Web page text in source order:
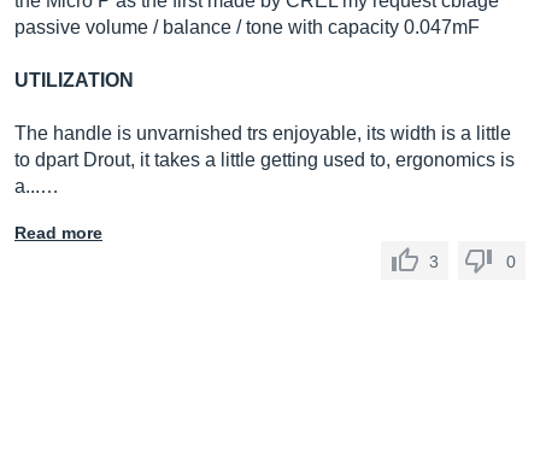
passive volume / balance / tone with capacity 0.047mF
UTILIZATION
The handle is unvarnished trs enjoyable, its width is a little
to dpart Drout, it takes a little getting used to, ergonomics is
a...…
Read more
3
0